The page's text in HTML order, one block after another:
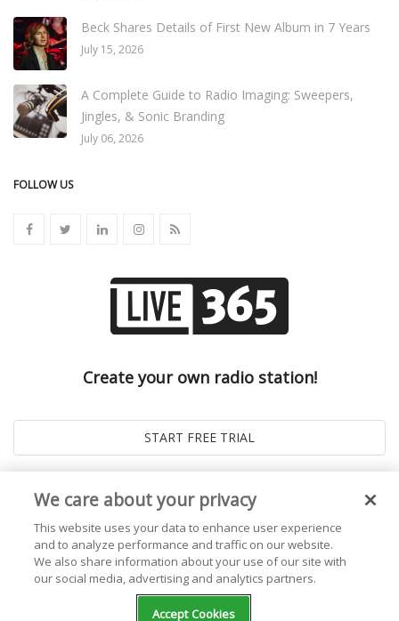
Beck Shares Details of First New Album in 7 Years
July 15, 2026
A Complete Guide to Radio Imaging: Sweepers,
Jingles, & Sonic Branding
July 06, 2026
FOLLOW US
Create your own radio station!
Live365 Blog. All right Reserved. Powered by
We care about your privacy
This website uses your data to enhance user experience
and to analyze performance and traffic on our website.
We also share information about your use of our site with
our social media, advertising and analytics partners.
Accept Cookies